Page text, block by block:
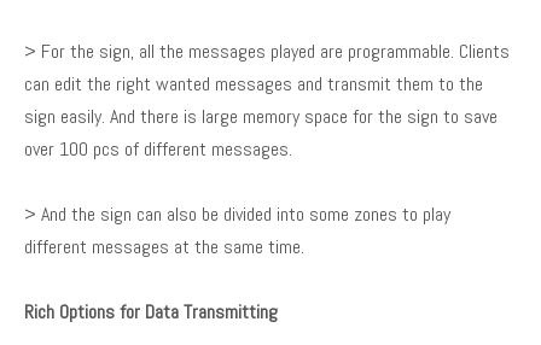
> For the sign, all the messages played are programmable. Clients
can edit the right wanted messages and transmit them to the
sign easily. And there is large memory space for the sign to save
over 100 pcs of different messages.
> And the sign can also be divided into some zones to play
different messages at the same time.
Rich Options for Data Transmitting